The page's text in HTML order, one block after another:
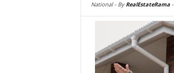
National - By RealEstateRama-